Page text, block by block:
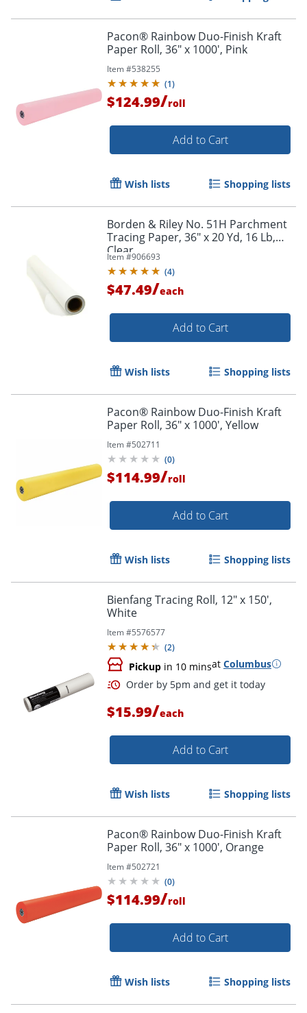
Order by 5pm and get it
Pacon® Rainbow Duo-Finish Kraft
Paper Roll, 36" x 1000', Pink
Item #538255
(1)
$124.99/roll
Add to Cart
Wish lists Shopping lists
Borden & Riley No. 51H Parchment
Tracing Paper, 36" x 20 Yd, 16 Lb,
Clear
Item #906693
(4)
$47.49/each
Add to Cart
Wish lists Shopping lists
Pacon® Rainbow Duo-Finish Kraft
Paper Roll, 36" x 1000', Yellow
Item #502711
(0)
$114.99/roll
Add to Cart
Wish lists Shopping lists
Bienfang Tracing Roll, 12" x 150',
White
Item #5576577
(2)
Pickup in 10 minsat Columbus
$15.99/each
Add to Cart
Wish lists Shopping lists
Pacon® Rainbow Duo-Finish Kraft
Paper Roll, 36" x 1000', Orange
Item #502721
(0)
$114.99/roll
Add to Cart
Wish lists Shopping lists